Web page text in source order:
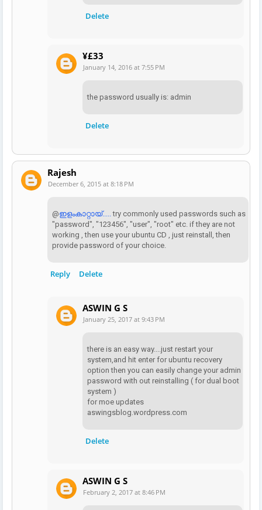
Delete
¥£33
January 14, 2016 at 7:55 PM
the password usually is: admin
Delete
Rajesh
December 6, 2015 at 8:18 PM
@ഇളംകാറ്റായ്.....
try commonly used passwords such as
"password", "123456", "user", "root" etc. if they are not
working , then use your ubuntu CD , just reinstall, then
provide password of your choice.
Reply Delete
ASWIN G S
January 25, 2017 at 9:43 PM
there is an easy way....just restart your
system,and hit enter for ubuntu recovery
option then you can easily change your admin
password with out reinstalling ( for dual boot
system )
for moe updates
aswingsblog.wordpress.com
Delete
ASWIN G S
February 2, 2017 at 8:46 PM